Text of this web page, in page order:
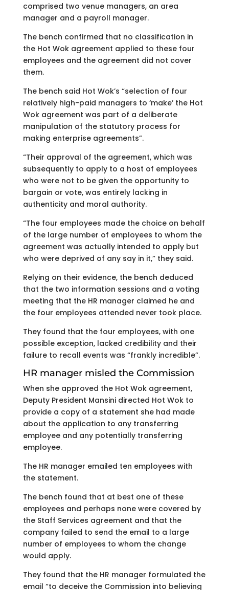
comprised two venue managers, an area
manager and a payroll manager.
The bench confirmed that no classification in
the Hot Wok agreement applied to these four
employees and the agreement did not cover
them.
The bench said Hot Wok’s “selection of four
relatively high-paid managers to ‘make’ the Hot
Wok agreement was part of a deliberate
manipulation of the statutory process for
making enterprise agreements”.
“Their approval of the agreement, which was
subsequently to apply to a host of employees
who were not to be given the opportunity to
bargain or vote, was entirely lacking in
authenticity and moral authority.
“The four employees made the choice on behalf
of the large number of employees to whom the
agreement was actually intended to apply but
who were deprived of any say in it,” they said.
Relying on their evidence, the bench deduced
that the two information sessions and a voting
meeting that the HR manager claimed he and
the four employees attended never took place.
They found that the four employees, with one
possible exception, lacked credibility and their
failure to recall events was “frankly incredible”.
HR manager misled the Commission
When she approved the Hot Wok agreement,
Deputy President Mansini directed Hot Wok to
provide a copy of a statement she had made
about the application to any transferring
employee and any potentially transferring
employee.
The HR manager emailed ten employees with
the statement.
The bench found that at best one of these
employees and perhaps none were covered by
the Staff Services agreement and that the
company failed to send the email to a large
number of employees to whom the change
would apply.
They found that the HR manager formulated the
email “to deceive the Commission into believing